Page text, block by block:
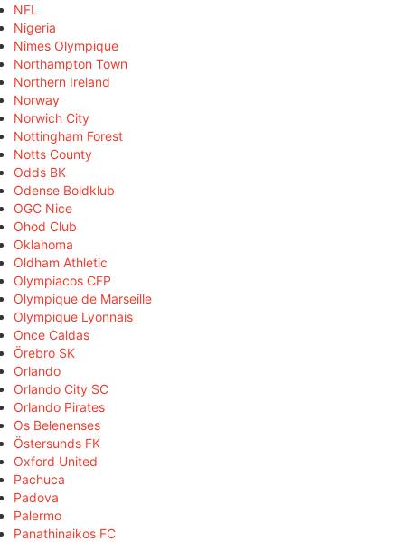
NFL
Nigeria
Nîmes Olympique
Northampton Town
Northern Ireland
Norway
Norwich City
Nottingham Forest
Notts County
Odds BK
Odense Boldklub
OGC Nice
Ohod Club
Oklahoma
Oldham Athletic
Olympiacos CFP
Olympique de Marseille
Olympique Lyonnais
Once Caldas
Örebro SK
Orlando
Orlando City SC
Orlando Pirates
Os Belenenses
Östersunds FK
Oxford United
Pachuca
Padova
Palermo
Panathinaikos FC